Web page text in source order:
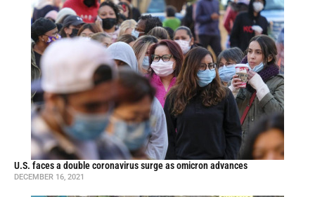
U.S. faces a double coronavirus surge as omicron advances
DECEMBER 16, 2021